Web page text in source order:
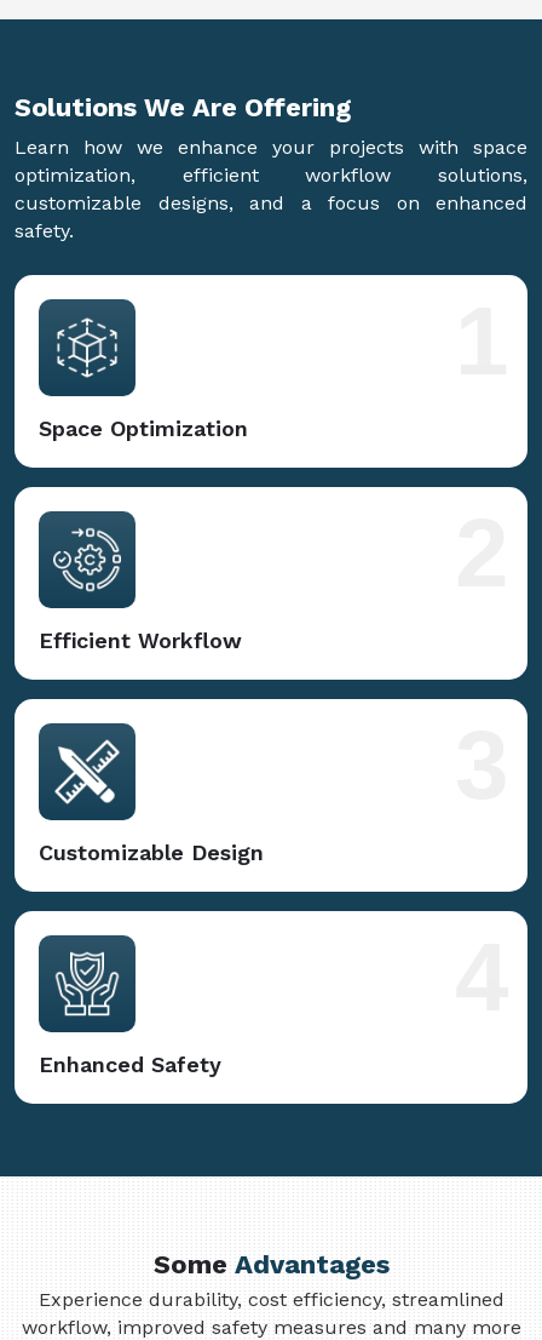
Solutions We Are Offering
Learn how we enhance your projects with space
optimization, efficient workflow solutions,
customizable designs, and a focus on enhanced
safety.
Space Optimization
Efficient Workflow
Customizable Design
Enhanced Safety
SomeAdvantages
Experience durability, cost efficiency, streamlined
workflow, improved safety measures and many more